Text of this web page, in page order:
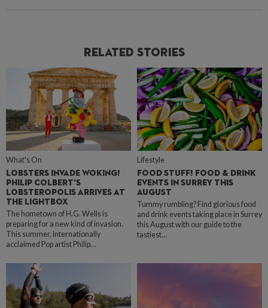
Related Stories
What's On
LOBSTERS INVADE WOKING!
PHILIP COLBERT’S
LOBSTEROPOLIS ARRIVES AT
THE LIGHTBOX
The hometown of H.G. Wells is
preparing for a new kind of invasion.
This summer, internationally
acclaimed Pop artist Philip…
Lifestyle
FOOD STUFF! FOOD & DRINK
EVENTS IN SURREY THIS
AUGUST
Tummy rumbling? Find glorious food
and drink events taking place in Surrey
this August with our guide to the
tastiest…